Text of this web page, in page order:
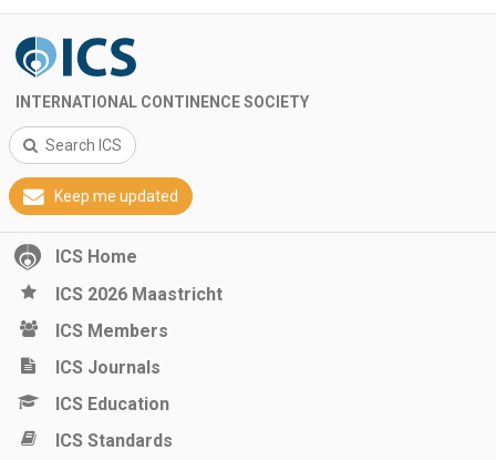
INTERNATIONAL CONTINENCE SOCIETY
Search ICS
Keep me updated
ICS Home
ICS 2026 Maastricht
ICS Members
ICS Journals
ICS Education
ICS Standards